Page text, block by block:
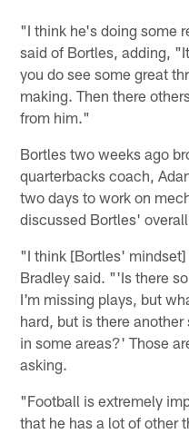
"I think he's doing some
said of Bortles, adding,
you do see some great
making. Then there
from him."
Bortles two weeks ago
quarterbacks coach,
two days to work on
discussed Bortles'
"I think [Bortles'
Bradley said. "'Is there
I'm missing plays, but
hard, but is there
in some areas?' Those
asking.
"Football is extremely
that he has a lot of other